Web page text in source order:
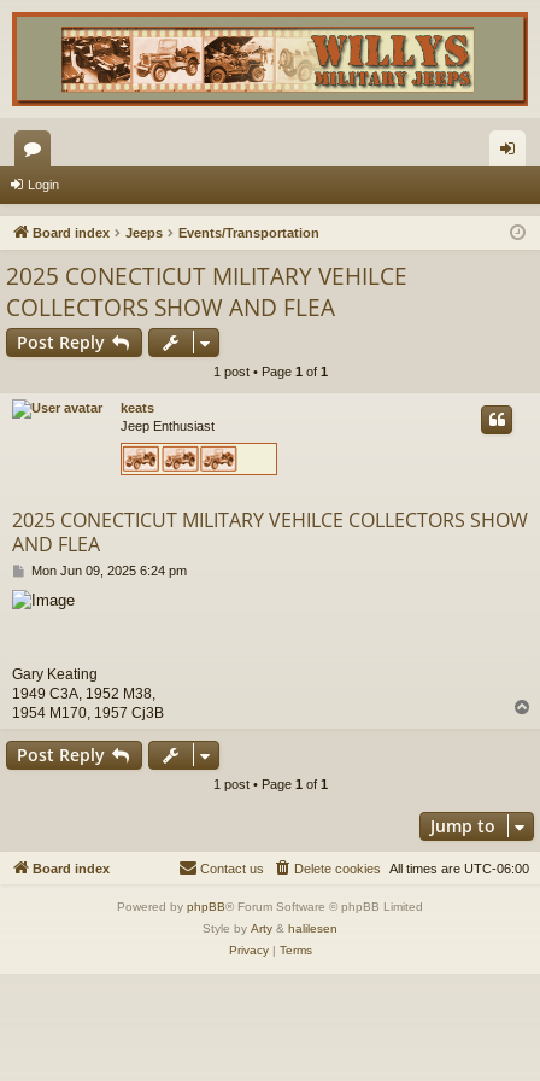
or
u in
Login
Board index Jeeps Events/Transportation
2025 CONECTICUT MILITARY VEHILCE
COLLECTORS SHOW AND FLEA
Post Reply
1 post • Page 1 of 1
keats
Jeep Enthusiast
2025 CONECTICUT MILITARY VEHILCE COLLECTORS SHOW
AND FLEA
P
o
s
Mon Jun 09, 2025 6:24 pm
Gary Keating
1949 C3A, 1952 M38,
1954 M170, 1957 Cj3B
Post Reply
1 post • Page 1 of 1
Jump to
Board index All times are UTC-06:00
Delete cookies
Contact us
Powered by phpBB® Forum Software © phpBB Limited
Style by Arty & halilesen
Privacy| Terms